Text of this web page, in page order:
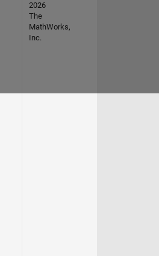
2026
The
MathWorks,
Inc.